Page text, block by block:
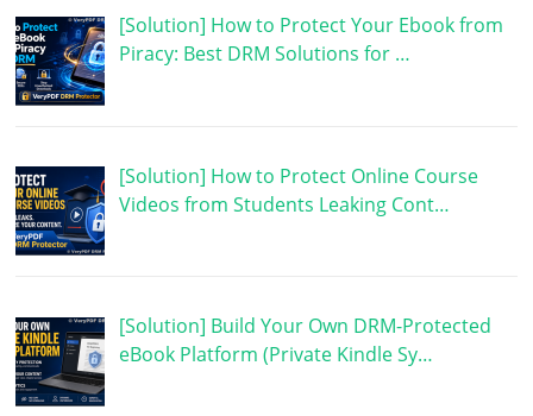
[Solution] How to Protect Your Ebook from
Piracy: Best DRM Solutions for …
[Solution] How to Protect Online Course
Videos from Students Leaking Cont…
[Solution] Build Your Own DRM-Protected
eBook Platform (Private Kindle Sy…